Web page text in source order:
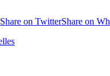
Share on TwitterShare on